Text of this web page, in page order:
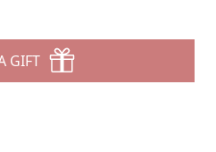
GIFT